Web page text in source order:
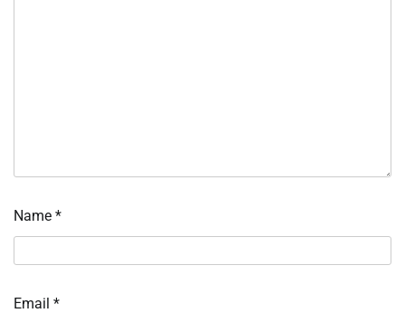
Name *
Email *